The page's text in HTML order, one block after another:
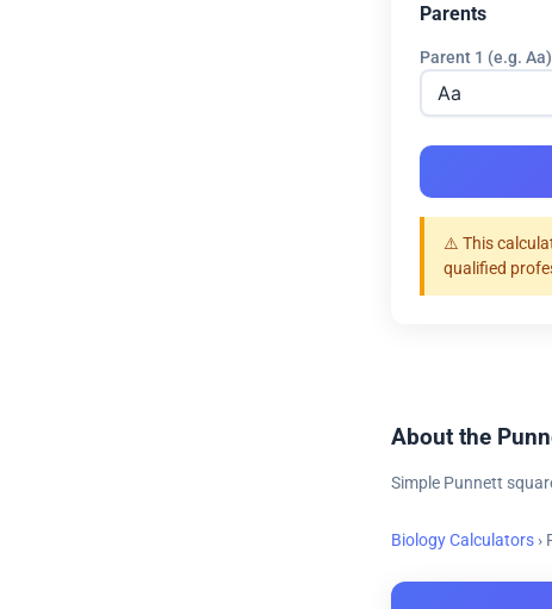
Parents
Parent 1 (e.g. Aa)
⚠️ This
qualified
About the
Simple Punnett
Biology Calculators ›